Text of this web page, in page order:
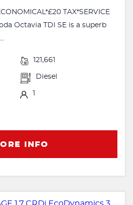
TAX*SERVICE
Octavia TDI SE is a superb
121,661
Diesel
INFO